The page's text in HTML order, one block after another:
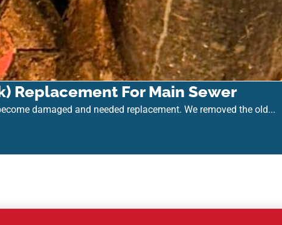
Replacement For Main Sewer
damaged and needed replacement. We removed the old...